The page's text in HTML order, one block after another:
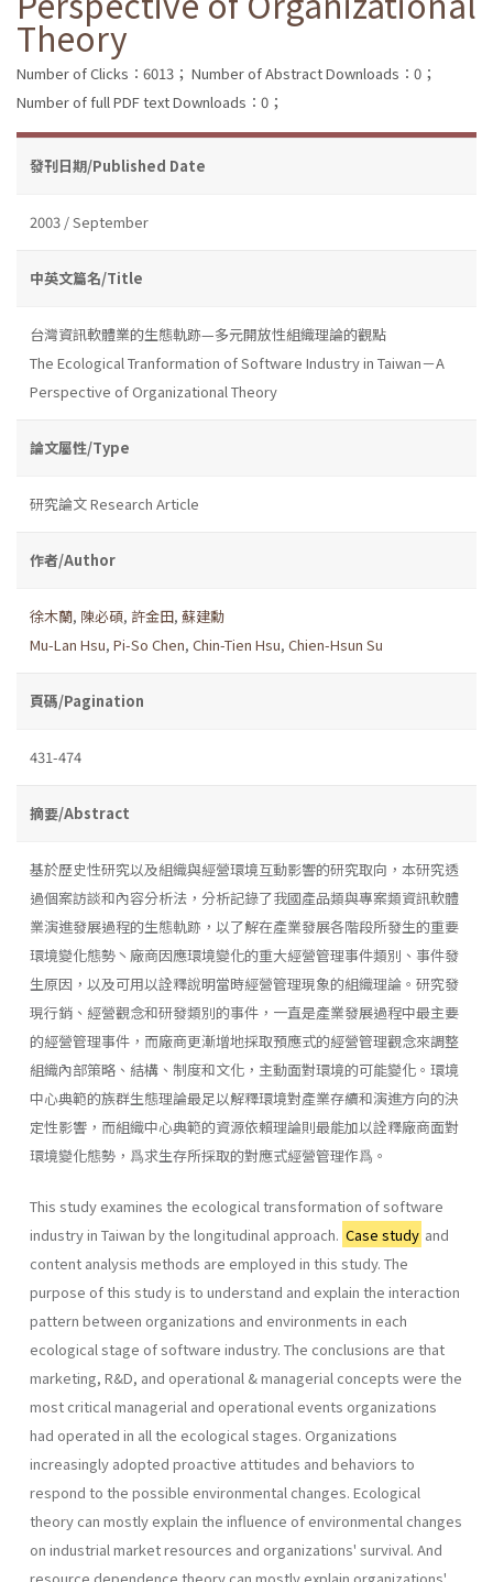
Theory
Number of Clicks：6013； Number of Abstract Downloads：0；
Number of full PDF text Downloads：0；
發刊日期/Published Date
2003 / September
中英文篇名/Title
台灣資訊軟體業的生態軌跡—多元開放性組織理論的觀點
The Ecological Tranformation of Software Industry in Taiwan－A
Perspective of Organizational Theory
論文屬性/Type
研究論文 Research Article
作者/Author
徐木蘭, 陳必碩, 許金田, 蘇建勳
Mu-Lan Hsu, Pi-So Chen, Chin-Tien Hsu, Chien-Hsun Su
頁碼/Pagination
431-474
摘要/Abstract
基於歷史性研究以及組織與經營環境互動影響的研究取向，本研究透
過個案訪談和內容分析法，分析記錄了我國產品類與專案類資訊軟體
業演進發展過程的生態軌跡，以了解在產業發展各階段所發生的重要
環境變化態勢丶廠商因應環境變化的重大經營管理事件類別、事件發
生原因，以及可用以詮釋說明當時經營管理現象的組織理論。研究發
現行銷、經營觀念和研發類別的事件，一直是產業發展過程中最主要
的經營管理事件，而廠商更漸增地採取預應式的經營管理觀念來調整
組織內部策略、結構、制度和文化，主動面對環境的可能變化。環境
中心典範的族群生態理論最足以解釋環境對產業存續和演進方向的決
定性影響，而組織中心典範的資源依賴理論則最能加以詮釋廠商面對
環境變化態勢，爲求生存所採取的對應式經營管理作爲。
This study examines the ecological transformation of software
industry in Taiwan by the longitudinal approach. Case study and
content analysis methods are employed in this study. The
purpose of this study is to understand and explain the interaction
pattern between organizations and environments in each
ecological stage of software industry. The conclusions are that
marketing, R&D, and operational & managerial concepts were the
most critical managerial and operational events organizations
had operated in all the ecological stages. Organizations
increasingly adopted proactive attitudes and behaviors to
respond to the possible environmental changes. Ecological
theory can mostly explain the influence of environmental changes
on industrial market resources and organizations' survival. And
resource dependence theory can mostly explain organizations'